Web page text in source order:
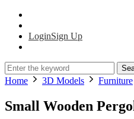
LoginSign Up
Home 3D Models Furniture
Small Wooden